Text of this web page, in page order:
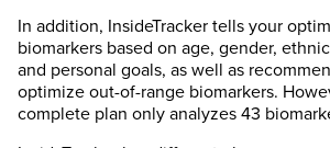
In addition, InsideTracker tells your
biomarkers based on age, gender,
and personal goals, as well as
optimize out-of-range biomarkers.
complete plan only analyzes 43